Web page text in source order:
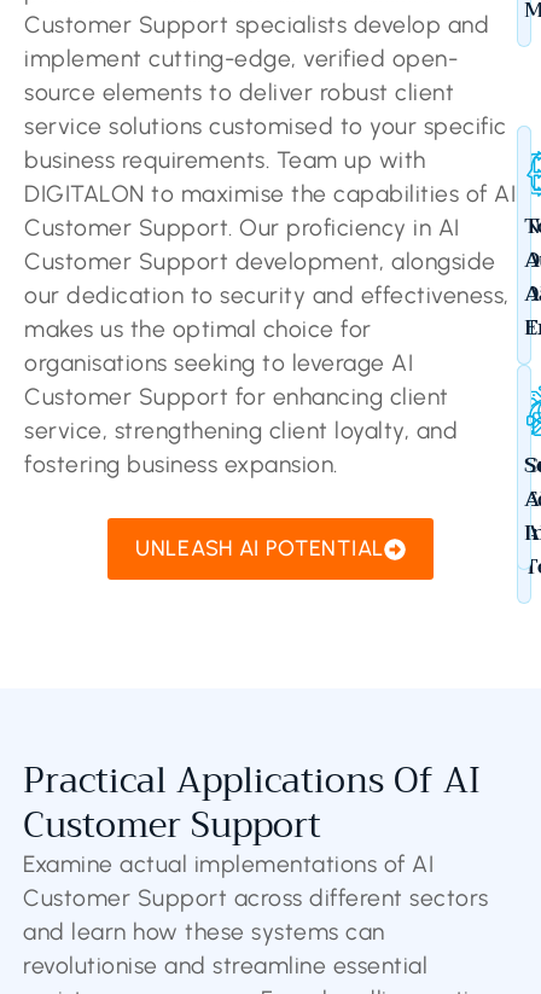
Customer Support specialists develop and
implement cutting-edge, verified open-
source elements to deliver robust client
service solutions customised to your specific
business requirements. Team up with
DIGITALON to maximise the capabilities of AI
Customer Support. Our proficiency in AI
Customer Support development, alongside
our dedication to security and effectiveness,
makes us the optimal choice for
organisations seeking to leverage AI
Customer Support for enhancing client
service, strengthening client loyalty, and
fostering business expansion.
UNLEASH AI POTENTIAL
Practical Applications Of AI
Customer Support
Examine actual implementations of AI
Customer Support across different sectors
and learn how these systems can
revolutionise and streamline essential